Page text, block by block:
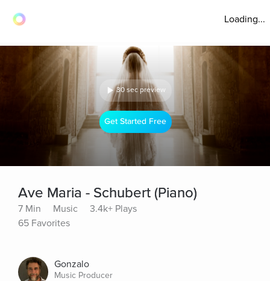
Loading...
30 sec preview
Get Started Free
Ave Maria - Schubert (Piano)
7 Min Music
3.4k+ Plays
65 Favorites
Gonzalo
Music Producer